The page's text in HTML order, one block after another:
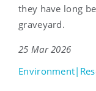
they have long
graveyard.
25 Mar 2026